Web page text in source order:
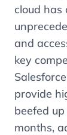
cloud has
and
key
provide
beefed
months,